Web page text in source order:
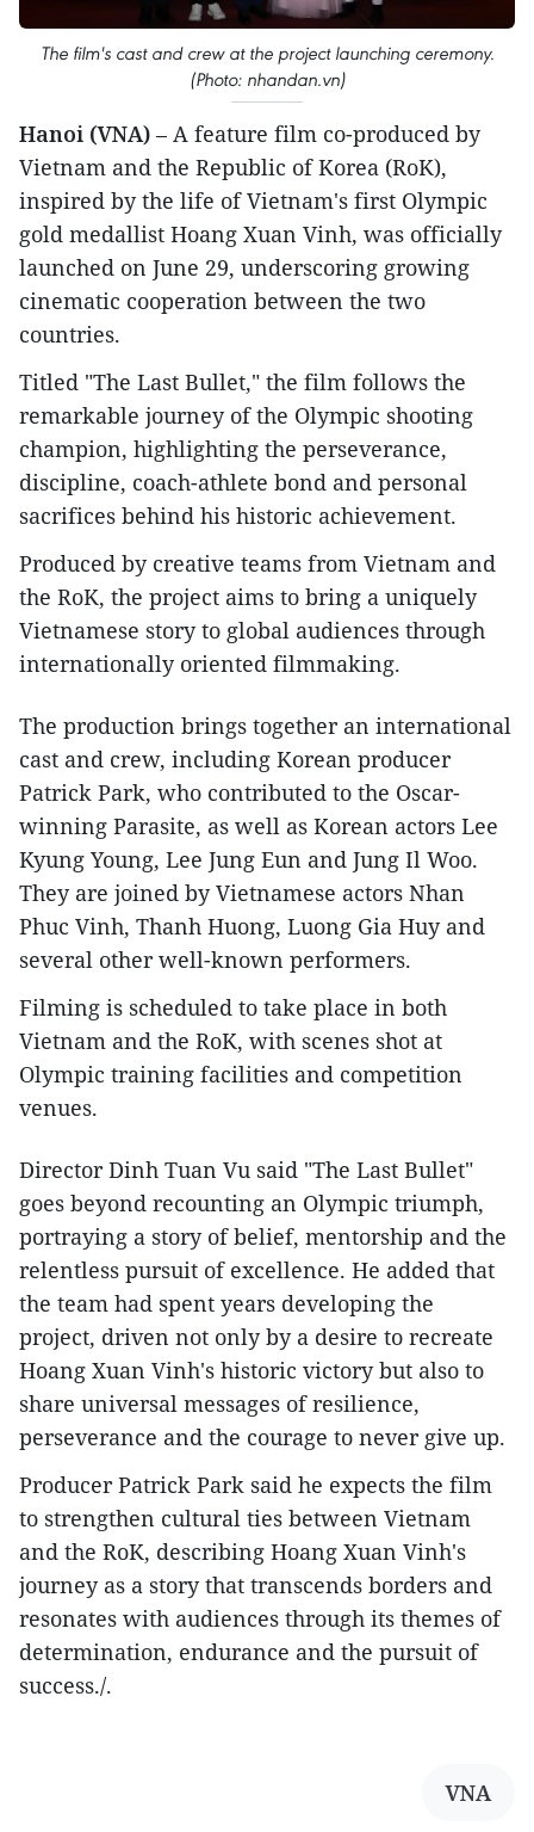
The film's cast and crew at the project launching ceremony.
(Photo: nhandan.vn)
Hanoi (VNA) – A feature film co-produced by
Vietnam and the Republic of Korea (RoK),
inspired by the life of Vietnam's first Olympic
gold medallist Hoang Xuan Vinh, was officially
launched on June 29, underscoring growing
cinematic cooperation between the two
countries.
Titled "The Last Bullet," the film follows the
remarkable journey of the Olympic shooting
champion, highlighting the perseverance,
discipline, coach-athlete bond and personal
sacrifices behind his historic achievement.
Produced by creative teams from Vietnam and
the RoK, the project aims to bring a uniquely
Vietnamese story to global audiences through
internationally oriented filmmaking.
The production brings together an international
cast and crew, including Korean producer
Patrick Park, who contributed to the Oscar-
winning Parasite, as well as Korean actors Lee
Kyung Young, Lee Jung Eun and Jung Il Woo.
They are joined by Vietnamese actors Nhan
Phuc Vinh, Thanh Huong, Luong Gia Huy and
several other well-known performers.
Filming is scheduled to take place in both
Vietnam and the RoK, with scenes shot at
Olympic training facilities and competition
venues.
Director Dinh Tuan Vu said "The Last Bullet"
goes beyond recounting an Olympic triumph,
portraying a story of belief, mentorship and the
relentless pursuit of excellence. He added that
the team had spent years developing the
project, driven not only by a desire to recreate
Hoang Xuan Vinh's historic victory but also to
share universal messages of resilience,
perseverance and the courage to never give up.
Producer Patrick Park said he expects the film
to strengthen cultural ties between Vietnam
and the RoK, describing Hoang Xuan Vinh's
journey as a story that transcends borders and
resonates with audiences through its themes of
determination, endurance and the pursuit of
success./.
VNA